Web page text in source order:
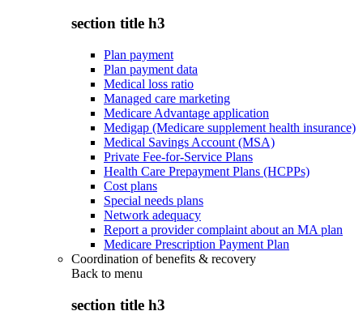
section title h3
Plan payment
Plan payment data
Medical loss ratio
Managed care marketing
Medicare Advantage application
Medigap (Medicare supplement health insurance)
Medical Savings Account (MSA)
Private Fee-for-Service Plans
Health Care Prepayment Plans (HCPPs)
Cost plans
Special needs plans
Network adequacy
Report a provider complaint about an MA plan
Medicare Prescription Payment Plan
Coordination of benefits & recovery
Back to menu
section title h3